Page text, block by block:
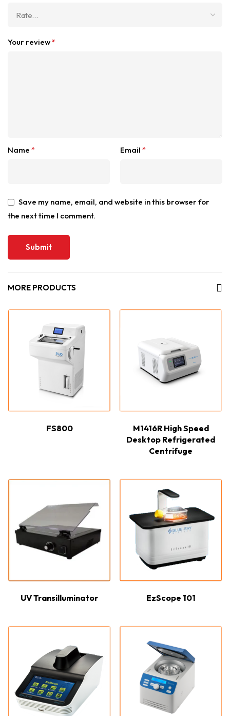
Your review*
Name * Email *
Save my name, email, and website in this browser for
the next time I comment.
MORE PRODUCTS
FS800
M1416R High Speed
Desktop Refrigerated
Centrifuge
UV Transilluminator EzScope 101